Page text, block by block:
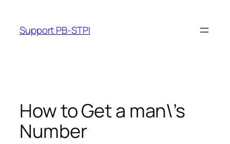
content
Support PB-STPI
How to Get a man\’s
Number